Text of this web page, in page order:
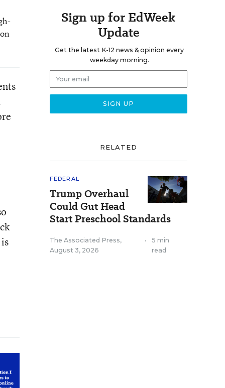
Sign up for EdWeek
Update
Get the latest K-12 news & opinion every
weekday morning.
RELATED
FEDERAL
Trump Overhaul
Could Gut Head
Start Preschool Standards
The Associated Press,
August 3, 2026
•
5 min
read